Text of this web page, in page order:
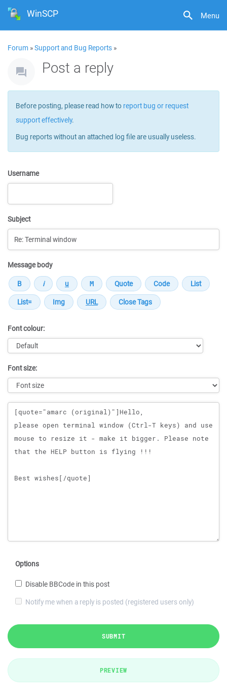
Menu
WinSCP
Forum »Support and Bug Reports »
Post a reply
Before posting, please read how to report bug or request
support effectively.
Bug reports without an attached log file are usually useless.
Username
Subject
Message body
Font colour:
Font size:
Message
Options
Disable BBCode in this post
Notify me when a reply is posted (registered users only)
SUBMIT
PREVIEW